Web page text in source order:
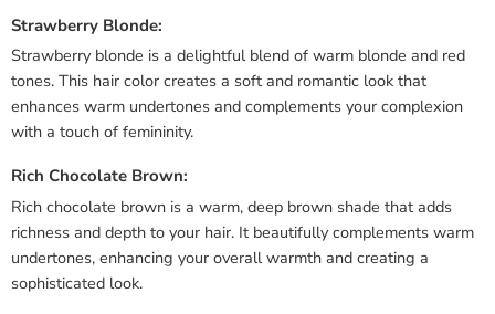
Strawberry Blonde:
Strawberry blonde is a delightful blend of warm blonde and red
tones. This hair color creates a soft and romantic look that
enhances warm undertones and complements your complexion
with a touch of femininity.
Rich Chocolate Brown:
Rich chocolate brown is a warm, deep brown shade that adds
richness and depth to your hair. It beautifully complements warm
undertones, enhancing your overall warmth and creating a
sophisticated look.